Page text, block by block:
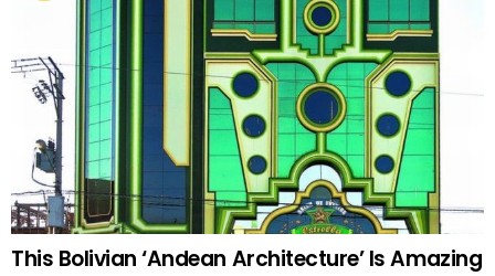
This Bolivian ‘Andean Architecture’ Is Amazing